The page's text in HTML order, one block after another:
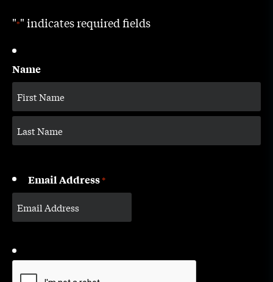
"*" indicates required fields
Name
Email Address*